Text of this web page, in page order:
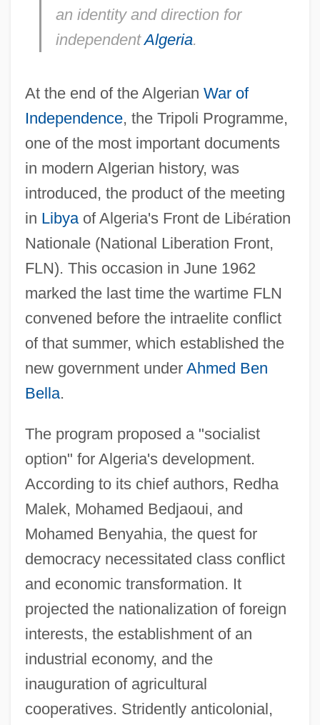
an identity and direction for
independentAlgeria.
At the end of the Algerian War of
Independence, the Tripoli Programme,
one of the most important documents
in modern Algerian history, was
introduced, the product of the meeting
in Libyaof Algeria's Front de Libération
Nationale (National Liberation Front,
FLN). This occasion in June 1962
marked the last time the wartime FLN
convened before the intraelite conflict
of that summer, which established the
new government under Ahmed Ben
Bella.
The program proposed a "socialist
option" for Algeria's development.
According to its chief authors, Redha
Malek, Mohamed Bedjaoui, and
Mohamed Benyahia, the quest for
democracy necessitated class conflict
and economic transformation. It
projected the nationalization of foreign
interests, the establishment of an
industrial economy, and the
inauguration of agricultural
cooperatives. Stridently anticolonial,
Tripoli Conference (1977)
Tripods: The White Mountains
Tripodi, Tony